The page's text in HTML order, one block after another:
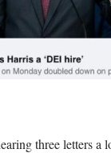
three letters a